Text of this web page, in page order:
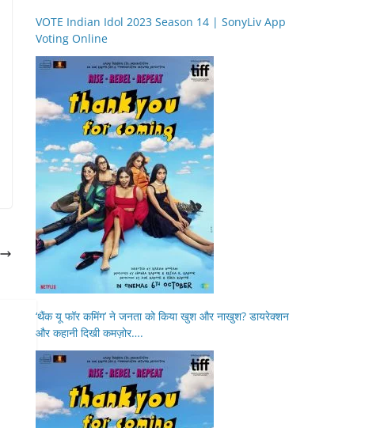
VOTE Indian Idol 2023 Season 14 | SonyLiv App
Voting Online
‘थैंक यू फॉर कमिंग’ ने जनता को किया खुश और नाखुश? डायरेक्शन
और कहानी दिखी कमज़ोर….